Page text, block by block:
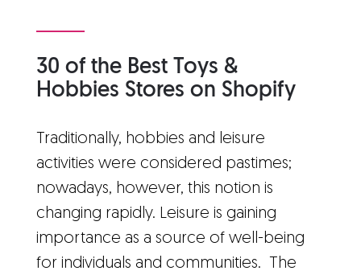
30 of the Best Toys &
Hobbies Stores on Shopify
Traditionally, hobbies and leisure
activities were considered pastimes;
nowadays, however, this notion is
changing rapidly. Leisure is gaining
importance as a source of well-being
for individuals and communities. The